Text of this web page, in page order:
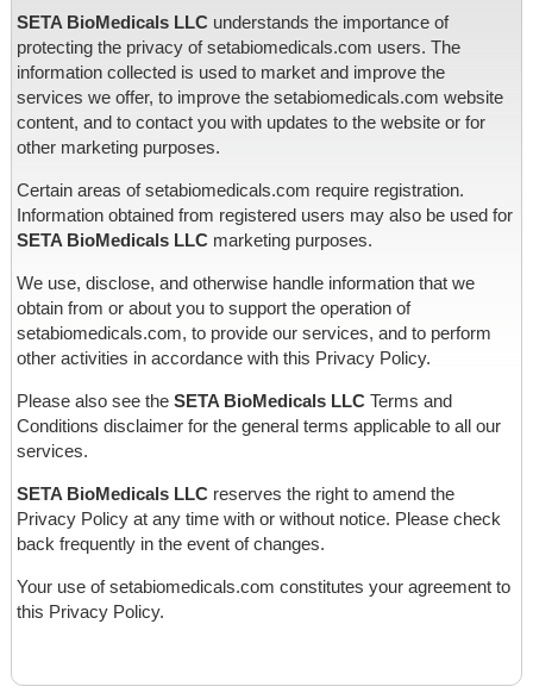
SETA BioMedicals LLC understands the importance of
protecting the privacy of setabiomedicals.com users. The
information collected is used to market and improve the
services we offer, to improve the setabiomedicals.com website
content, and to contact you with updates to the website or for
other marketing purposes.
Certain areas of setabiomedicals.com require registration.
Information obtained from registered users may also be used for
SETA BioMedicals LLC marketing purposes.
We use, disclose, and otherwise handle information that we
obtain from or about you to support the operation of
setabiomedicals.com, to provide our services, and to perform
other activities in accordance with this Privacy Policy.
Please also see theSETA BioMedicals LLC Terms and
Conditions disclaimer for the general terms applicable to all our
services.
SETA BioMedicals LLC reserves the right to amend the
Privacy Policy at any time with or without notice. Please check
back frequently in the event of changes.
Your use of setabiomedicals.com constitutes your agreement to
this Privacy Policy.